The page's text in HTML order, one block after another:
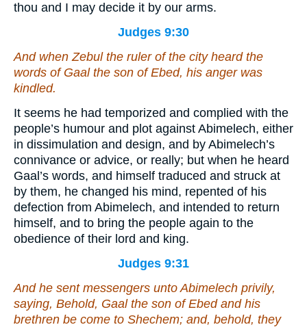
thou and I may decide it by our arms.
Judges 9:30
And when Zebul the ruler of the city heard the
words of Gaal the son of Ebed, his anger was
kindled.
It seems he had temporized and complied with the
people’s humour and plot against Abimelech, either
in dissimulation and design, and by Abimelech’s
connivance or advice, or really; but when he heard
Gaal’s words, and himself traduced and struck at
by them, he changed his mind, repented of his
defection from Abimelech, and intended to return
himself, and to bring the people again to the
obedience of their lord and king.
Judges 9:31
And he sent messengers unto Abimelech privily,
saying, Behold, Gaal the son of Ebed and his
brethren be come to Shechem; and, behold, they